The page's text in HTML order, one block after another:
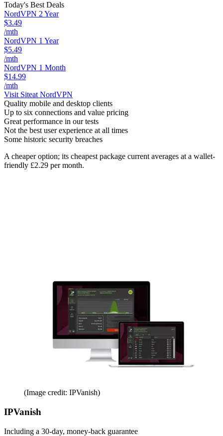
Today's Best Deals
NordVPN 2 Year
$3.49
/mth
NordVPN 1 Year
$5.49
/mth
NordVPN 1 Month
$14.99
/mth
Visit Siteat NordVPN
Quality mobile and desktop clients
Up to six connections and value pricing
Great performance in our tests
Not the best user experience at all times
Some historic security breaches
A cheaper option; its cheapest package current averages at a wallet-
friendly £2.29 per month.
(Image credit: IPVanish)
IPVanish
Including a 30-day, money-back guarantee